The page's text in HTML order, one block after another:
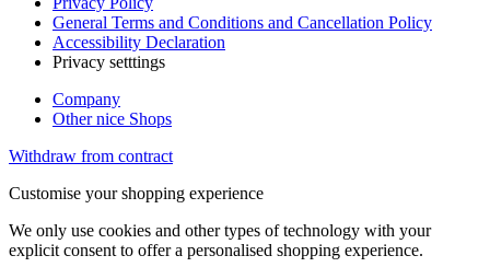
General Terms and Conditions and Cancellation Policy
Accessibility Declaration
Privacy setttings
Company
Other nice Shops
Withdraw from contract
Customise your shopping experience
We only use cookies and other types of technology with your
explicit consent to offer a personalised shopping experience.